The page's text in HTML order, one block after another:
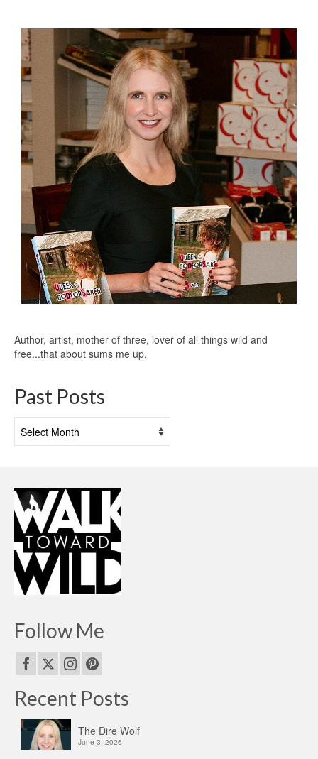
Author, artist, mother of three, lover of all things wild and
free...that about sums me up.
Past Posts
Posts
Follow Me
Recent Posts
The Dire Wolf
June 3, 2026